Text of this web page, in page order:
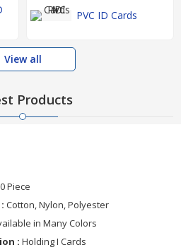
PVC ID Cards
View all
Products
Piece
Cotton, Nylon, Polyester
in Many Colors
: Holding I Cards